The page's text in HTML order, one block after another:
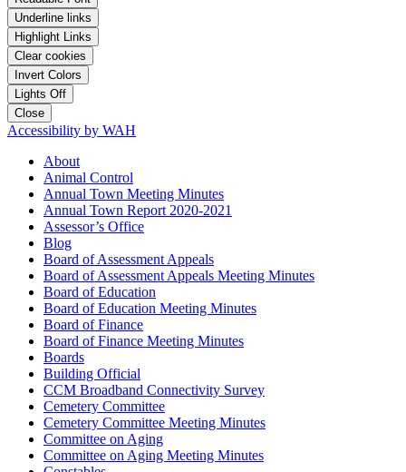
Underline links
Highlight Links
Clear cookies
Invert Colors
Lights Off
Close
Accessibility by WAH
About
Animal Control
Annual Town Meeting Minutes
Annual Town Report 2020-2021
Assessor’s Office
Blog
Board of Assessment Appeals
Board of Assessment Appeals Meeting Minutes
Board of Education
Board of Education Meeting Minutes
Board of Finance
Board of Finance Meeting Minutes
Boards
Building Official
CCM Broadband Connectivity Survey
Cemetery Committee
Cemetery Committee Meeting Minutes
Committee on Aging
Committee on Aging Meeting Minutes